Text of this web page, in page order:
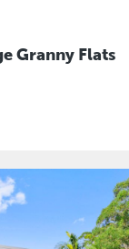
Granny Flats